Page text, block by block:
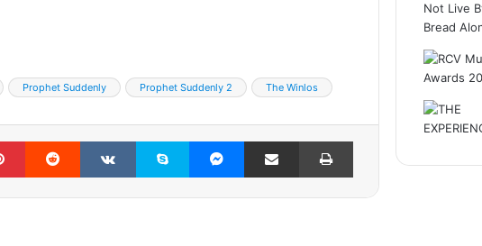
Prophet Suddenly Prophet Suddenly 2 The Winlos
Pinterest Reddit VKontakteSkype MessengerShare via Email Print